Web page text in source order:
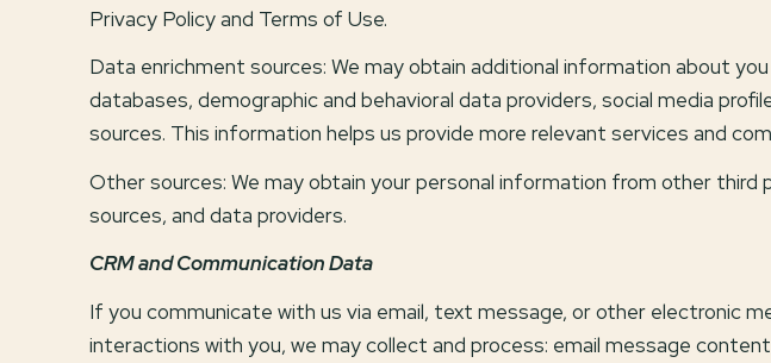
Privacy Policy and Terms of Use.
Data enrichment sources: We may obtain additional information about
databases, demographic and behavioral data providers, social media
sources. This information helps us provide more relevant services and
Other sources: We may obtain your personal information from other
sources, and data providers.
CRM and Communication Data
If you communicate with us via email, text message, or other electronic
interactions with you, we may collect and process: email message